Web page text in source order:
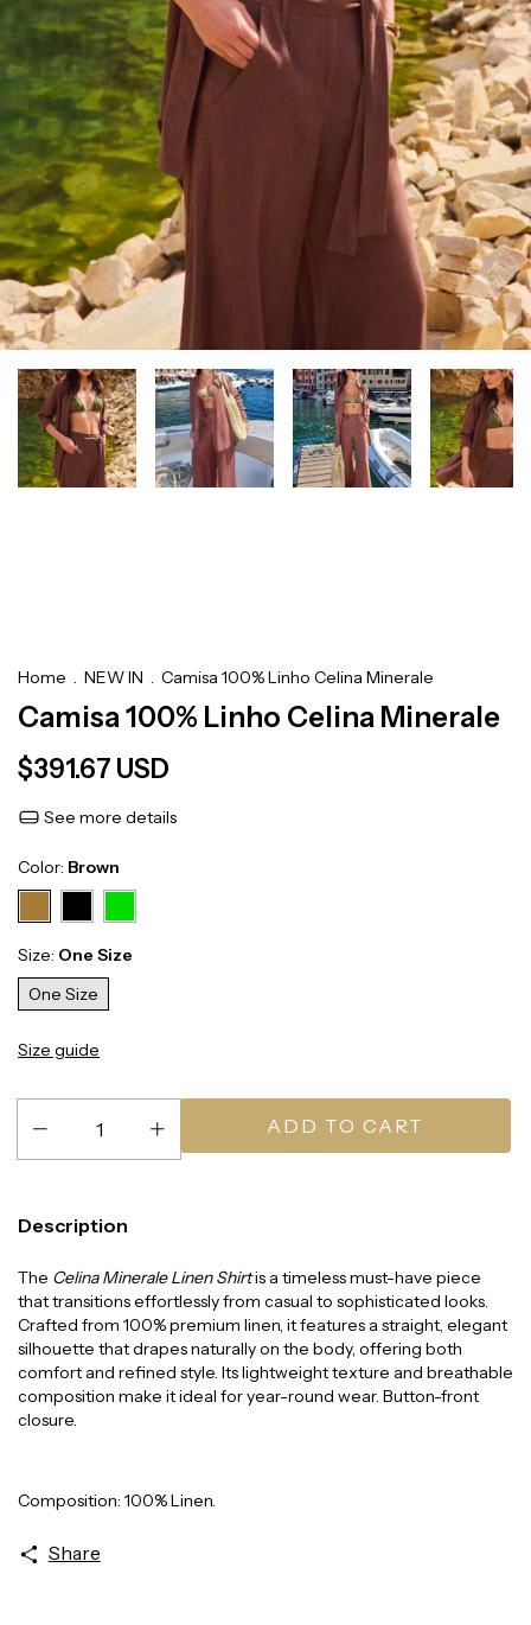
Home . NEW IN . Camisa 100% Linho Celina Minerale
Camisa 100% Linho Celina Minerale
$391.67 USD
See more details
Color: Brown
Size: One Size
One Size
Size guide
Description
The Celina Minerale Linen Shirtis a timeless must-have piece
that transitions effortlessly from casual to sophisticated looks.
Crafted from 100% premium linen, it features a straight, elegant
silhouette that drapes naturally on the body, offering both
comfort and refined style. Its lightweight texture and breathable
composition make it ideal for year-round wear. Button-front
closure.
Composition: 100% Linen.
Share